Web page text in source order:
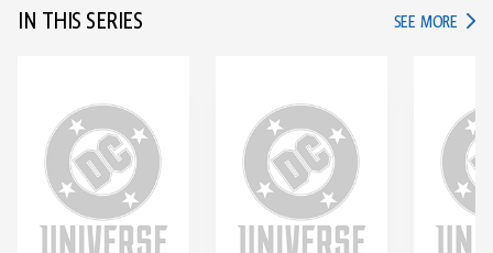
IN THIS SERIES SEE MORE IN